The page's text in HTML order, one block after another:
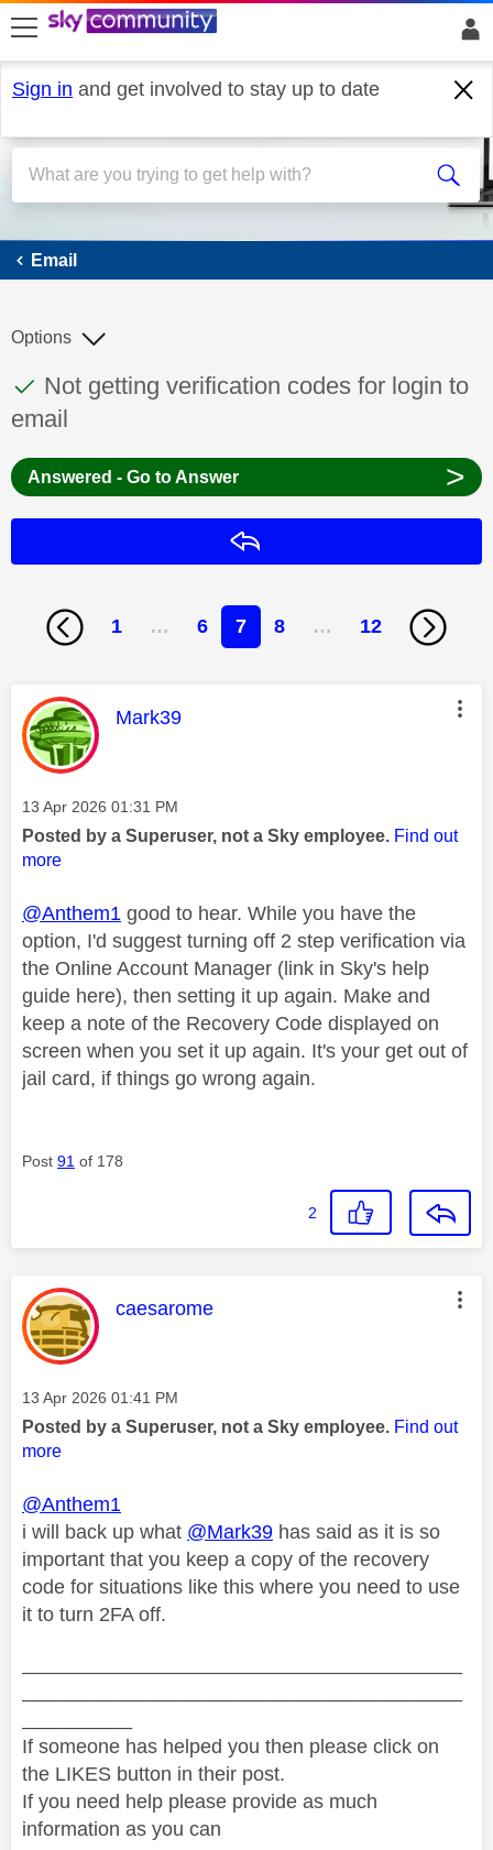
skip to search
skip to content
skip to footer
Sign in and get involved to stay up to date
Email
Email
This discussion topic has been answered
Discussion topic:
Not getting verification codes for login to
email
Options
Answered - Go to Answer >
1 … 6 7 8 … 12
This message was authored by:
Mark39
Message posted on
‎13 Apr 2026 01:31 PM
Posted by a Superuser, not a Sky employee. Find out
more
@Anthem1 good to hear. While you have the
option, I'd suggest turning off 2 step verification via
the Online Account Manager (link in Sky's help
guide here), then setting it up again. Make and
keep a note of the Recovery Code displayed on
screen when you set it up again. It's your get out of
jail card, if things go wrong again.
Post 91 of 178
2
This message was authored by:
caesarome
Message posted on
‎13 Apr 2026 01:41 PM
Posted by a Superuser, not a Sky employee. Find out
more
@Anthem1
i will back up what @Mark39 has said as it is so
important that you keep a copy of the recovery
code for situations like this where you need to use
it to turn 2FA off.
If someone has helped you then please click on
the LIKES button in their post.
If you need help please provide as much
information as you can